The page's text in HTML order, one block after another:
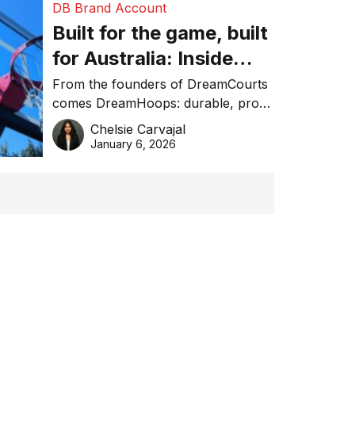
DB Brand Account
Built for the game, built
for Australia: Inside
DreamHoops’ craft of
basketball excellence
From the founders of DreamCourts
comes DreamHoops: durable, pro-
grade basketball systems built for
the Aussie backyard.
Chelsie Carvajal
January 6, 2026